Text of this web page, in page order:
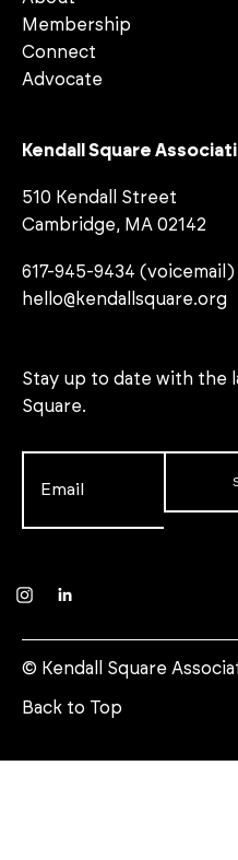
Membership
Connect
Advocate
Kendall Square
510 Kendall Street
Cambridge, MA 02142
617-945-9434 (voicemail)
hello@kendallsquare.org
Stay up to date with the
Square.
Instagram
© Kendall Square
Back to Top